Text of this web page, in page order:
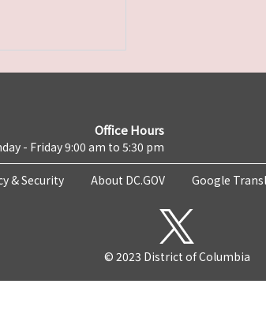
Office Hours
- Friday 9:00 am to 5:30 pm
& Security About DC.GOV Google
© 2023 District of Columbia